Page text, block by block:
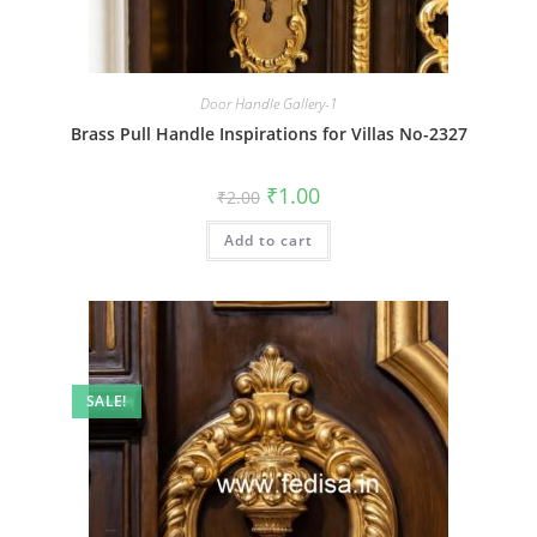
Door Handle Gallery-1
Brass Pull Handle Inspirations for Villas No-2327
₹2.00 Original
price
was:
₹2.00.
₹1.00Current
is:
Add to cart
SALE!